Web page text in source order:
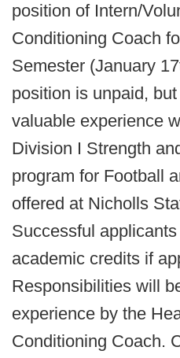
position of Intern/
Conditioning Coach
Semester (January
position is unpaid,
valuable experience
Division I Strength
program for Football
offered at Nicholls
Successful
academic credits if
Responsibilities will
experience by the
Conditioning Coach.